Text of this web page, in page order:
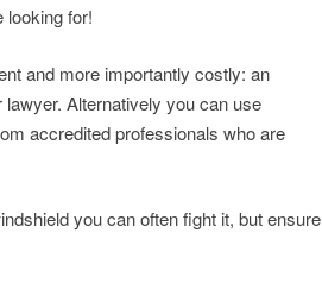
looking for!
and more importantly costly: an
Alternatively you can use
accredited professionals who are
you can often fight it, but ensure